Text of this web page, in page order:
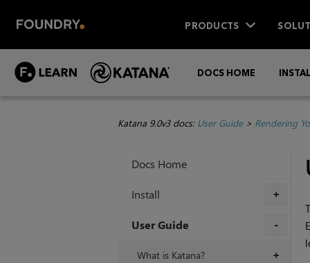
PRODUCTS
DOCS HOME
Katana 9.0v3 docs: User Guide> Rendering
Docs Home
+
Install
User Guide
+
What is Katana?